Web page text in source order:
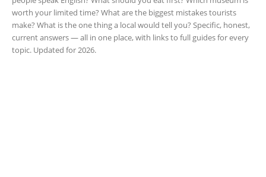
worth your limited time? What are the biggest mistakes tourists
make? What is the one thing a local would tell you? Specific, honest,
current answers — all in one place, with links to full guides for every
topic. Updated for 2026.